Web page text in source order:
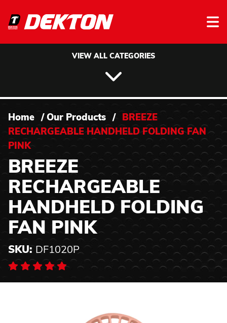
VIEW ALL CATEGORIES
Home / Our Products /
BREEZE
RECHARGEABLE HANDHELD FOLDING FAN
PINK
BREEZE
RECHARGEABLE
HANDHELD FOLDING
FAN PINK
SKU: DF1020P